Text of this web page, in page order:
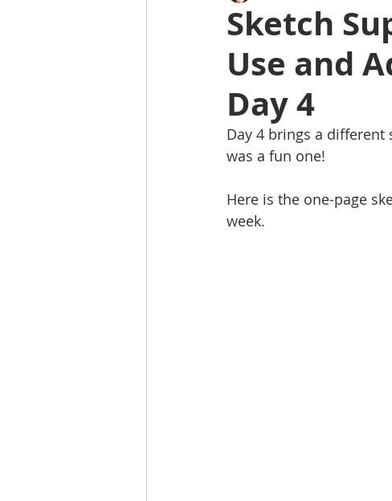
Sketch
Use and
Day 4
Day 4 brings a
was a fun one!
Here is the one-page
week.